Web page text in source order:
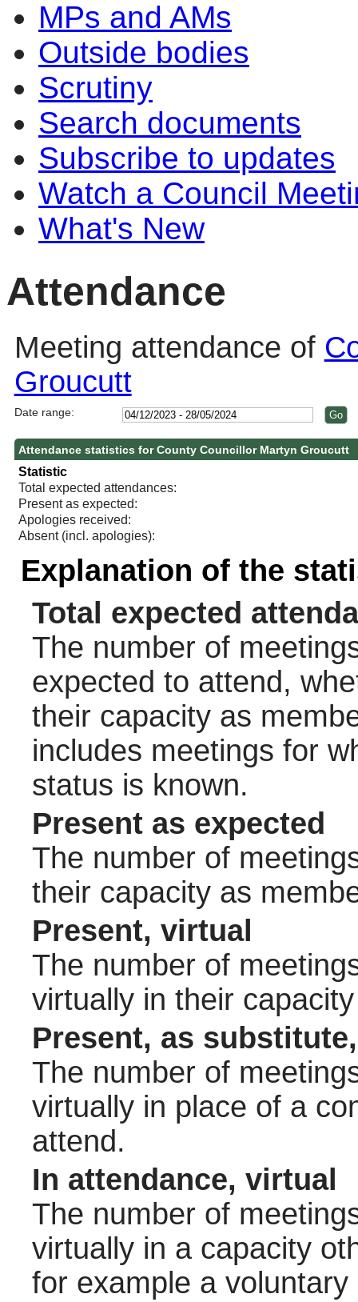
MPs and AMs
Outside bodies
Scrutiny
Search documents
Subscribe to updates
Watch a Council
What's New
Attendance
Meeting attendance of
Groucutt
Date range:
Attendance statistics for County Councillor Martyn Groucutt
Statistic
Total expected attendances:
Present as expected:
Apologies received:
Absent (incl. apologies):
Explanation of the
Total expected
The number of
expected to attend,
their capacity as
includes meetings for
status is known.
Present as expected
The number of
their capacity as
Present, virtual
The number of
virtually in their
Present, as
The number of
virtually in place of a
attend.
In attendance, virtual
The number of
virtually in a capacity
for example a